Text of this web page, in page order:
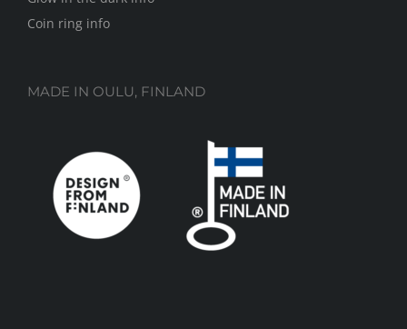
Coin ring info
MADE IN OULU, FINLAND